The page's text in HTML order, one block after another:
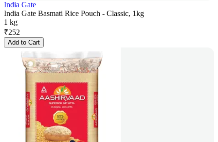
India Gate
India Gate Basmati Rice Pouch - Classic, 1kg
1 kg
₹252
Add to Cart